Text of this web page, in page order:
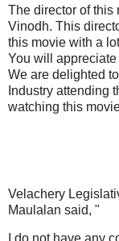
The director of this
Vinodh. This
this movie with a
You will
We are delighted
Industry attending
watching this
Velachery
Maulalan said, "